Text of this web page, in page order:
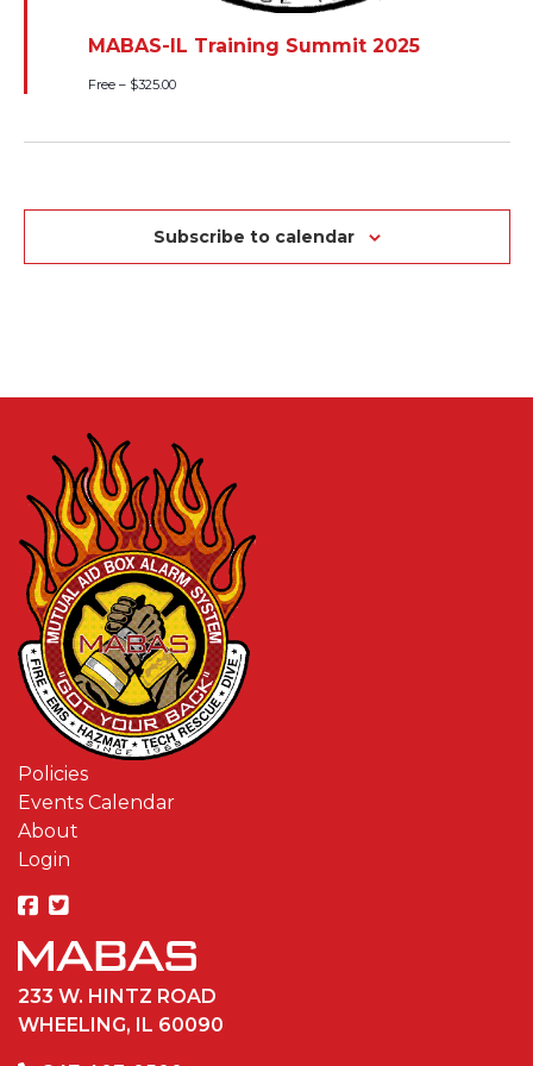
MABAS-IL Training Summit 2025
Free – $325.00
Subscribe to calendar
Policies
Events Calendar
About
Login
233 W. HINTZ ROAD
WHEELING, IL 60090